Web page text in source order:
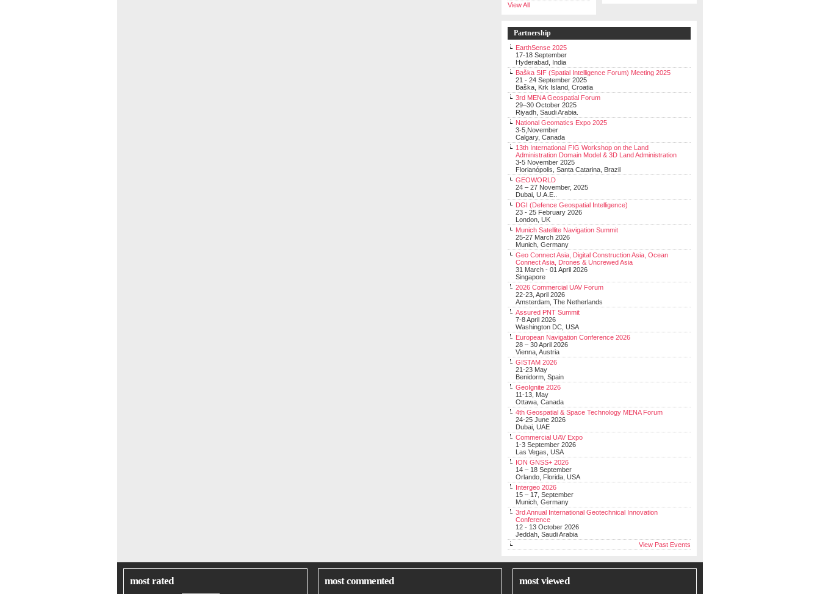
View All
Partnership
EarthSense 2025
17-18 September
Hyderabad, India
Baška SIF (Spatial Intelligence Forum) Meeting 2025
21 - 24 September 2025
Baška, Krk Island, Croatia
3rd MENA Geospatial Forum
29–30 October 2025
Riyadh, Saudi Arabia.
National Geomatics Expo 2025
3-5,November
Calgary, Canada
13th International FIG Workshop on the Land
Administration Domain Model & 3D Land Administration
3-5 November 2025
Florianópolis, Santa Catarina, Brazil
GEOWORLD
24 – 27 November, 2025
Dubai, U.A.E..
DGI (Defence Geospatial Intelligence)
23 - 25 February 2026
London, UK
Munich Satellite Navigation Summit
25-27 March 2026
Munich, Germany
Geo Connect Asia, Digital Construction Asia, Ocean
Connect Asia, Drones & Uncrewed Asia
31 March - 01 April 2026
Singapore
2026 Commercial UAV Forum
22-23, April 2026
Amsterdam, The Netherlands
Assured PNT Summit
7-8 April 2026
Washington DC, USA
European Navigation Conference 2026
28 – 30 April 2026
Vienna, Austria
GISTAM 2026
21-23 May
Benidorm, Spain
GeoIgnite 2026
11-13, May
Ottawa, Canada
4th Geospatial & Space Technology MENA Forum
24-25 June 2026
Dubai, UAE
Commercial UAV Expo
1-3 September 2026
Las Vegas, USA
ION GNSS+ 2026
14 – 18 September
Orlando, Florida, USA
Intergeo 2026
15 – 17, September
Munich, Germany
3rd Annual International Geotechnical Innovation
Conference
12 - 13 October 2026
Jeddah, Saudi Arabia
View Past Events
most rated most commented most viewed